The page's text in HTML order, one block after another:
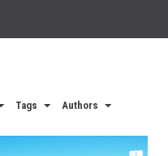
Tags Authors